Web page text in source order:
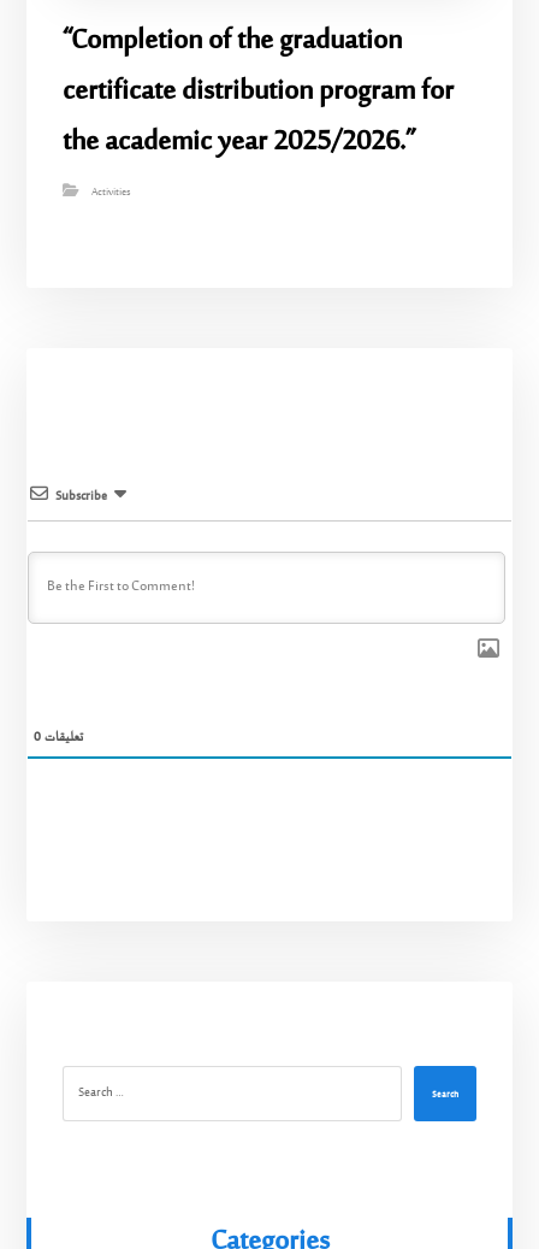
“Completion of the graduation
certificate distribution program for
the academic year 2025/2026.”
Activities
Subscribe
0تعليقات
Search